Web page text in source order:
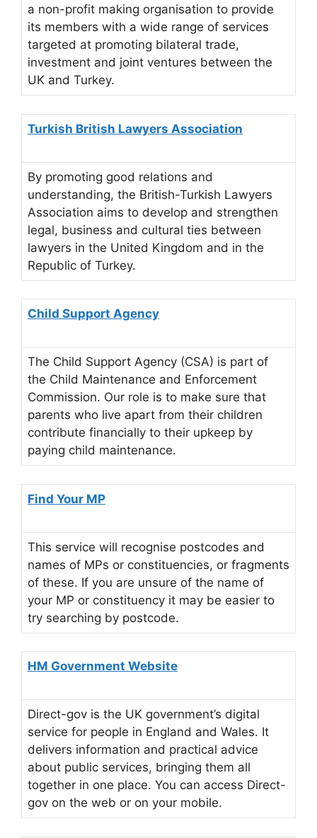
a non-profit making organisation to provide
its members with a wide range of services
targeted at promoting bilateral trade,
investment and joint ventures between the
UK and Turkey.
Turkish British Lawyers Association
By promoting good relations and
understanding, the British-Turkish Lawyers
Association aims to develop and strengthen
legal, business and cultural ties between
lawyers in the United Kingdom and in the
Republic of Turkey.
Child Support Agency
The Child Support Agency (CSA) is part of
the Child Maintenance and Enforcement
Commission. Our role is to make sure that
parents who live apart from their children
contribute financially to their upkeep by
paying child maintenance.
Find Your MP
This service will recognise postcodes and
names of MPs or constituencies, or fragments
of these. If you are unsure of the name of
your MP or constituency it may be easier to
try searching by postcode.
HM Government Website
Direct-gov is the UK government’s digital
service for people in England and Wales. It
delivers information and practical advice
about public services, bringing them all
together in one place. You can access Direct-
gov on the web or on your mobile.